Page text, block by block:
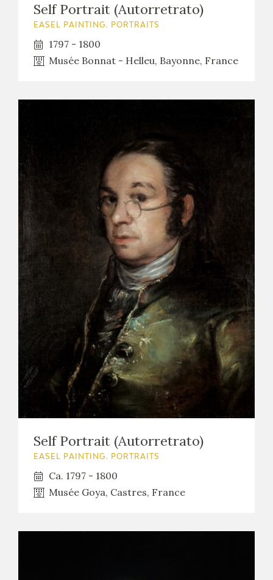
Self Portrait (Autorretrato)
EASEL PAINTING. PORTRAITS
1797 - 1800
Musée Bonnat - Helleu, Bayonne, France
Self Portrait (Autorretrato)
EASEL PAINTING. PORTRAITS
Ca. 1797 - 1800
Musée Goya, Castres, France